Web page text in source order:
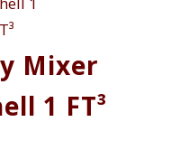
Mixer
1 FT³